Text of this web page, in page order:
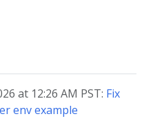
at 12:26 AM PST: Fix
env example